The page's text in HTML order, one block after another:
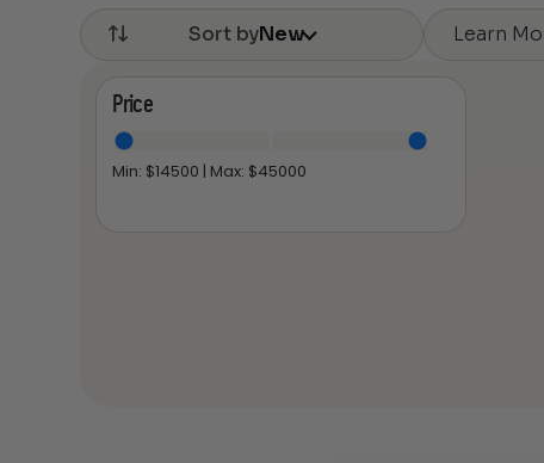
Sort byNew Learn
Price
Min: $14500 | Max: $45000